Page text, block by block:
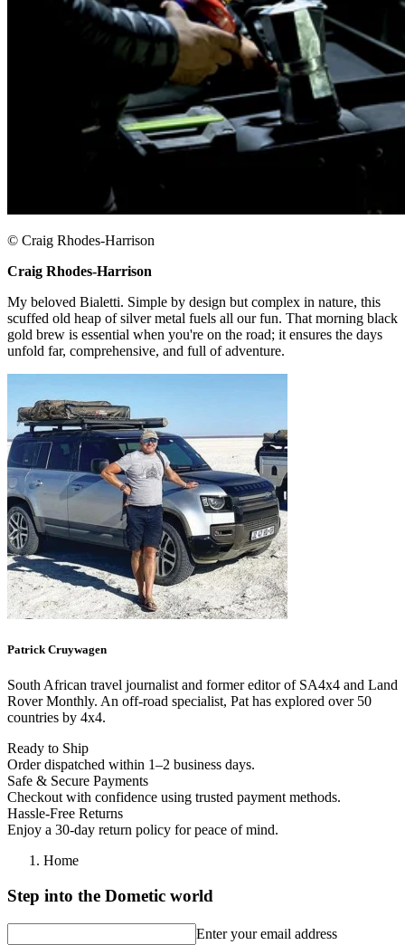
© Craig Rhodes-Harrison
Craig Rhodes-Harrison ​
My beloved Bialetti. Simple by design but complex in nature, this
scuffed old heap of silver metal fuels all our fun. That morning black
gold brew is essential when you're on the road; it ensures the days
unfold far, comprehensive, and full of adventure.
Patrick Cruywagen
South African travel journalist and former editor of SA4x4 and Land
Rover Monthly. An off-road specialist, Pat has explored over 50
countries by 4x4.
Ready to Ship
Order dispatched within 1–2 business days.
Safe & Secure Payments
Checkout with confidence using trusted payment methods.
Hassle-Free Returns
Enjoy a 30-day return policy for peace of mind.
Home
Step into the Dometic world
Enter your email address